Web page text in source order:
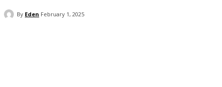
By Eden February 1, 2025